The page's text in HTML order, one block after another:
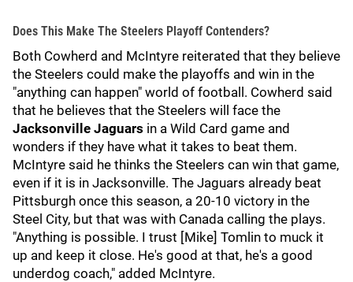
Does This Make The Steelers Playoff Contenders?
Both Cowherd and McIntyre reiterated that they believe
the Steelers could make the playoffs and win in the
"anything can happen" world of football. Cowherd said
that he believes that the Steelers will face the
Jacksonville Jaguars in a Wild Card game and
wonders if they have what it takes to beat them.
McIntyre said he thinks the Steelers can win that game,
even if it is in Jacksonville. The Jaguars already beat
Pittsburgh once this season, a 20-10 victory in the
Steel City, but that was with Canada calling the plays.
"Anything is possible. I trust [Mike] Tomlin to muck it
up and keep it close. He's good at that, he's a good
underdog coach," added McIntyre.